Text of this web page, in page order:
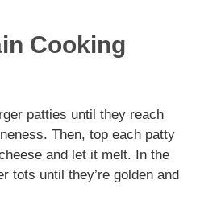
Cooking
patties until they reach
Then, top each patty
and let it melt. In the
tots until they’re golden and